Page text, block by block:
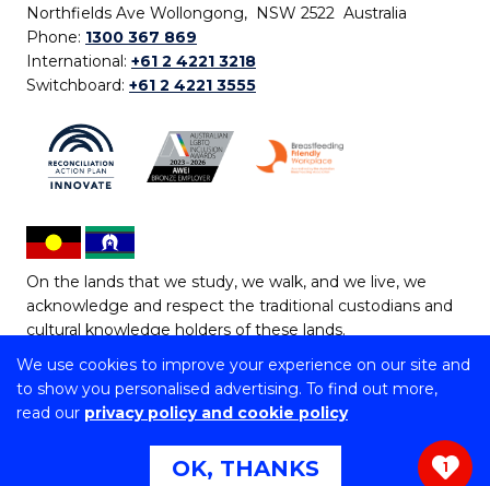
We use cookies to improve your experience on our site and
to show you personalised advertising. To find out more,
read our privacy policy and cookie policy
OK, THANKS
Northfields Ave Wollongong, NSW 2522 Australia
Phone: 1300 367 869
International: +61 2 4221 3218
Switchboard: +61 2 4221 3555
On the lands that we study, we walk, and we live, we
acknowledge and respect the traditional custodians and
cultural knowledge holders of these lands.
Copyright © 2026 University of Wollongong
CRICOS Provider No: 00102E | TEQSA Provider ID:
Copyright & disclaimer | Privacy & cookie usage
Web 1